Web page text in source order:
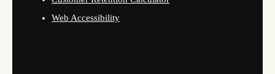
Web Accessibility